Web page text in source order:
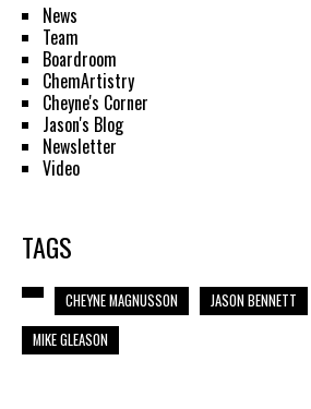
News
Team
Boardroom
ChemArtistry
Cheyne's Corner
Jason's Blog
Newsletter
Video
TAGS
CHEYNE MAGNUSSON JASON BENNETT
MIKE GLEASON